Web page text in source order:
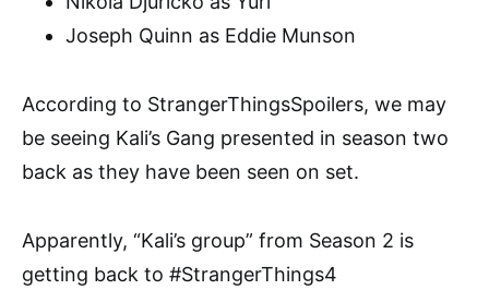
Joseph Quinn as Eddie Munson
According to StrangerThingsSpoilers, we may
be seeing Kali’s Gang presented in season two
back as they have been seen on set.
Apparently, “Kali’s group” from Season 2 is
getting back to #StrangerThings4